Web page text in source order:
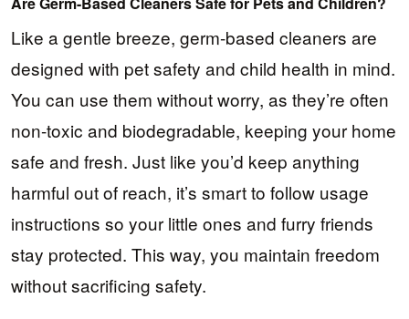
Like a gentle breeze, germ-based cleaners are
designed with pet safety and child health in mind.
You can use them without worry, as they’re often
non-toxic and biodegradable, keeping your home
safe and fresh. Just like you’d keep anything
harmful out of reach, it’s smart to follow usage
instructions so your little ones and furry friends
stay protected. This way, you maintain freedom
without sacrificing safety.